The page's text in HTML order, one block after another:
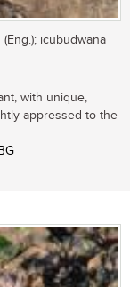
icubudwana
with unique,
appressed to the